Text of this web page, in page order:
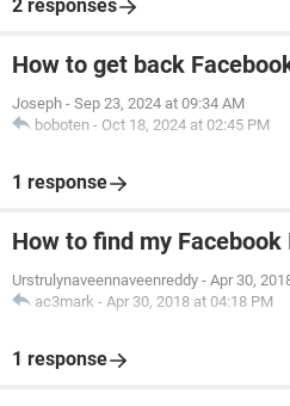
2 responses
How to get back
Joseph - Sep 23, 2024 at 09:34 AM
boboten - Oct 18, 2024 at 02:45 PM
1 response
How to find my Facebook
Urstrulynaveennaveenreddy - Apr 30,
ac3mark - Apr 30, 2018 at 04:18 PM
1 response